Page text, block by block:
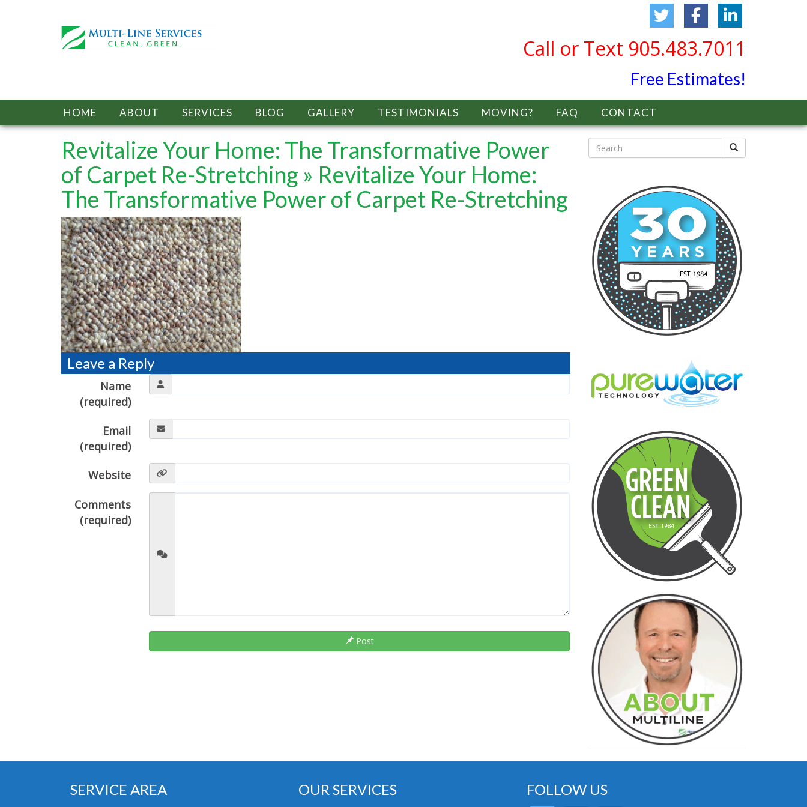
Call or Text 905.483.7011
Free Estimates!
HOME ABOUT SERVICES BLOG GALLERY TESTIMONIALS MOVING? FAQ CONTACT
Revitalize Your Home: The Transformative Power
of Carpet Re-Stretching » Revitalize Your Home:
The Transformative Power of Carpet Re-Stretching
Leave a Reply
Name
(required)
Email
(required)
Website
Comments
(required)
Post
SERVICE AREA OUR SERVICES FOLLOW US